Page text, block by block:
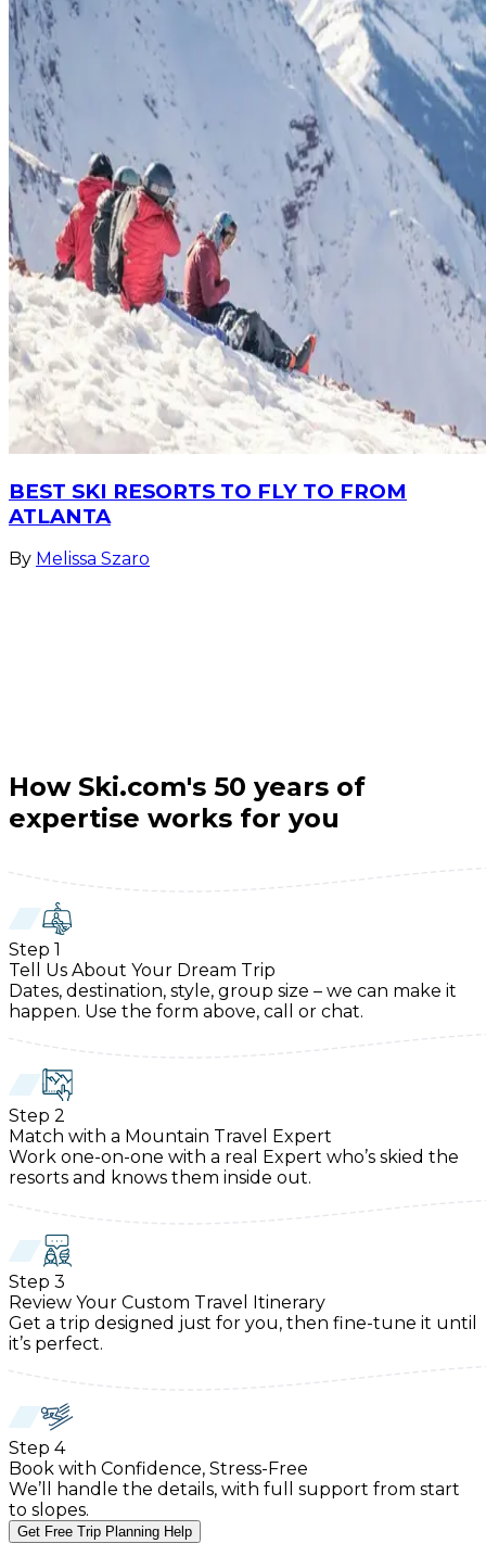
BEST SKI RESORTS TO FLY TO FROM
ATLANTA
By Melissa Szaro
How Ski.com's 50 years of
expertise works for you
Step 1
Tell Us About Your Dream Trip
Dates, destination, style, group size – we can make it
happen. Use the form above, call or chat.
Step 2
Match with a Mountain Travel Expert
Work one-on-one with a real Expert who’s skied the
resorts and knows them inside out.
Step 3
Review Your Custom Travel Itinerary
Get a trip designed just for you, then fine-tune it until
it’s perfect.
Step 4
Book with Confidence, Stress-Free
We’ll handle the details, with full support from start
to slopes.
Get Free Trip Planning Help